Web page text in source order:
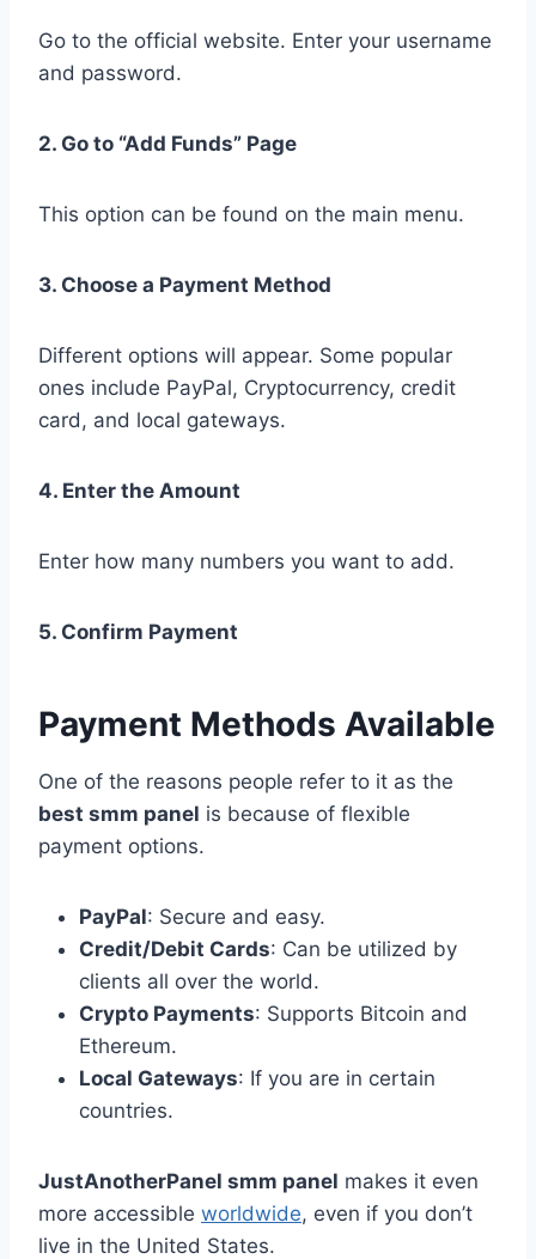
Go to the official website. Enter your username
and password.
2. Go to “Add Funds” Page
This option can be found on the main menu.
3. Choose a Payment Method
Different options will appear. Some popular
ones include PayPal, Cryptocurrency, credit
card, and local gateways.
4. Enter the Amount
Enter how many numbers you want to add.
5. Confirm Payment
Payment Methods Available
One of the reasons people refer to it as the
best smm panel is because of flexible
payment options.
PayPal: Secure and easy.
Credit/Debit Cards: Can be utilized by
clients all over the world.
Crypto Payments: Supports Bitcoin and
Ethereum.
Local Gateways: If you are in certain
countries.
JustAnotherPanel smm panel makes it even
more accessible worldwide, even if you don’t
live in the United States.